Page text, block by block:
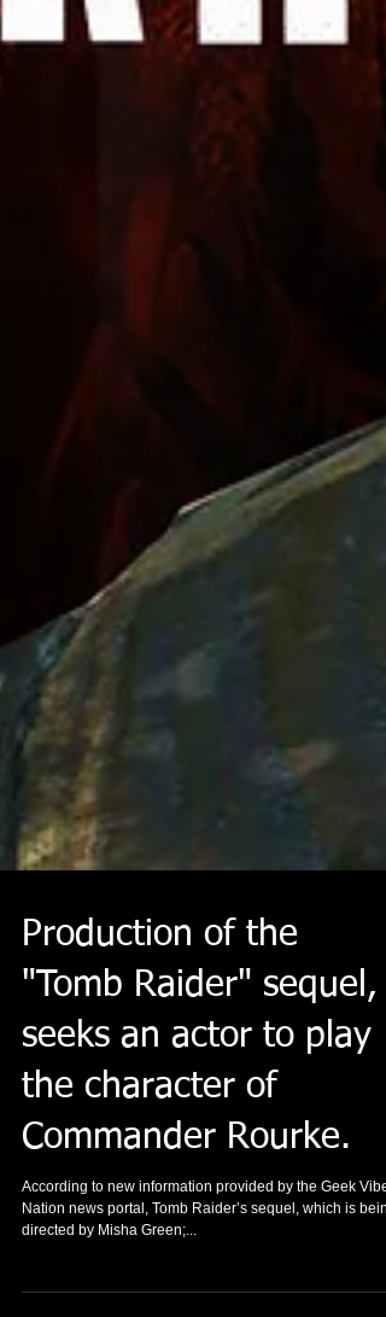
Production of the
"Tomb Raider" sequel,
seeks an actor to play
the character of
Commander Rourke.
According to new information provided by the Geek